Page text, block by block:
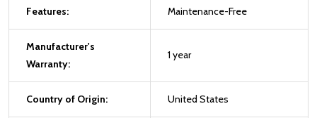
Features: Maintenance-Free
Manufacturer's
Warranty:
1 year
Country of Origin: United States